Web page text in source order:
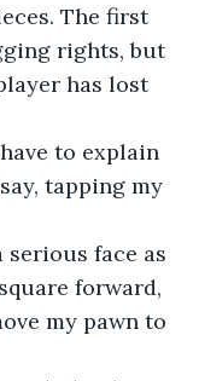
The first
rights, but
has lost
tapping my
forward,
my pawn to